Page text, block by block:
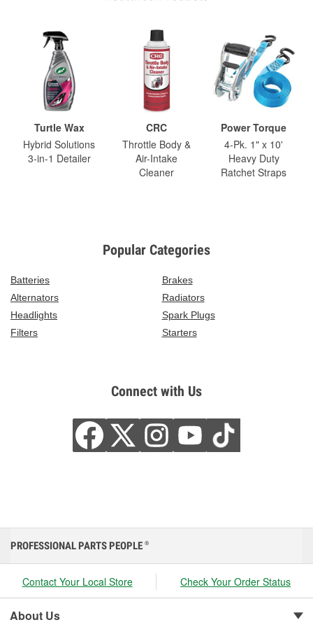
Turtle Wax
Hybrid Solutions
3-in-1 Detailer
CRC
Throttle Body &
Air-Intake
Cleaner
Power Torque
4-Pk. 1" x 10'
Heavy Duty
Ratchet Straps
Popular Categories
Batteries
Brakes
Alternators
Radiators
Headlights
Spark Plugs
Filters
Starters
Connect with Us
PROFESSIONAL PARTS PEOPLE ®
Contact Your Local Store Check Your Order Status
About Us